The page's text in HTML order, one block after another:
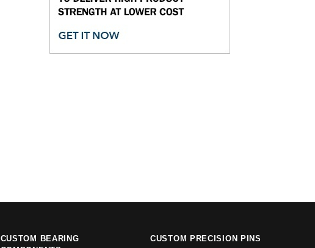
CUSTOM BEARING
CUSTOM PRECISION PINS